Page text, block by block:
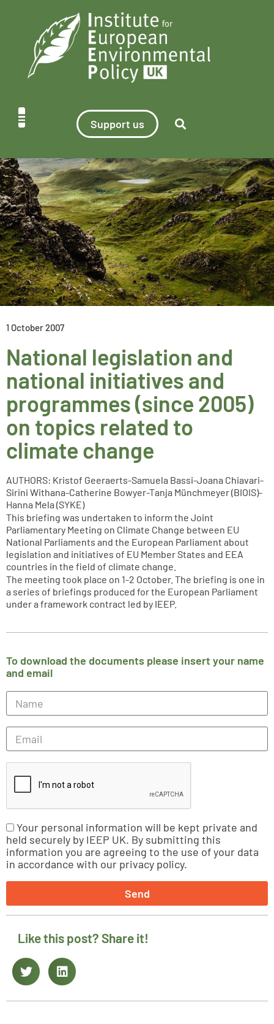
Support us
1 October 2007
National legislation and
national initiatives and
programmes (since 2005)
on topics related to
climate change
AUTHORS: Kristof Geeraerts-Samuela Bassi-Joana Chiavari-
Sirini Withana-Catherine Bowyer-Tanja Münchmeyer (BIOIS)-
Hanna Mela (SYKE)
This briefing was undertaken to inform the Joint
Parliamentary Meeting on Climate Change between EU
National Parliaments and the European Parliament about
legislation and initiatives of EU Member States and EEA
countries in the field of climate change.
The meeting took place on 1-2 October. The briefing is one in
a series of briefings produced for the European Parliament
under a framework contract led by IEEP.
To download the documents please insert your name
and email
Your personal information will be kept private and
held securely by IEEP UK. By submitting this
information you are agreeing to the use of your data
in accordance with our privacy policy.
Send
Like this post? Share it!